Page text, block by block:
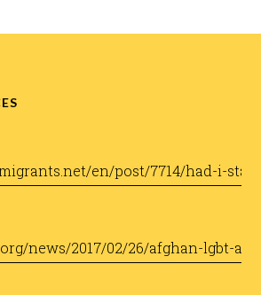
en/post/7714/had-i-
news/2017/02/26/afghan-lgbt-